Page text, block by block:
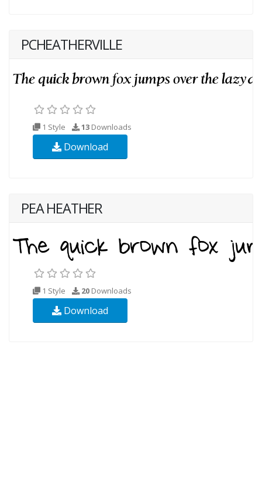
PCHEATHERVILLE
1 Style 13 Downloads
Download
PEA HEATHER
1 Style 20 Downloads
Download